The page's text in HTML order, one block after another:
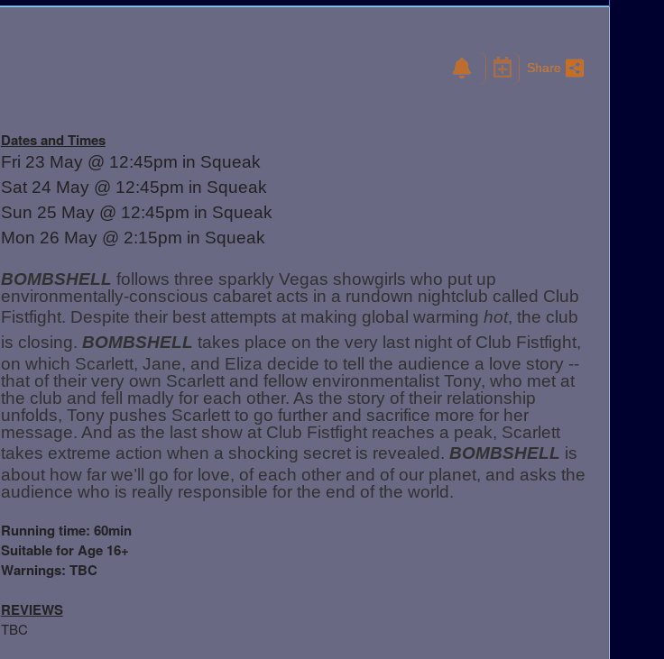
Share
Dates and Times
Fri 23 May @ 12:45pm in Squeak
Sat 24 May @ 12:45pm in Squeak
Sun 25 May @ 12:45pm in Squeak
Mon 26 May @ 2:15pm in Squeak
BOMBSHELL follows three sparkly Vegas showgirls who put up
environmentally-conscious cabaret acts in a rundown nightclub called Club
Fistfight. Despite their best attempts at making global warming hot, the club
is closing. BOMBSHELL takes place on the very last night of Club Fistfight,
on which Scarlett, Jane, and Eliza decide to tell the audience a love story --
that of their very own Scarlett and fellow environmentalist Tony, who met at
the club and fell madly for each other. As the story of their relationship
unfolds, Tony pushes Scarlett to go further and sacrifice more for her
message. And as the last show at Club Fistfight reaches a peak, Scarlett
takes extreme action when a shocking secret is revealed. BOMBSHELL is
about how far we’ll go for love, of each other and of our planet, and asks the
audience who is really responsible for the end of the world.
Running time: 60min
Suitable for Age 16+
Warnings: TBC
REVIEWS
TBC